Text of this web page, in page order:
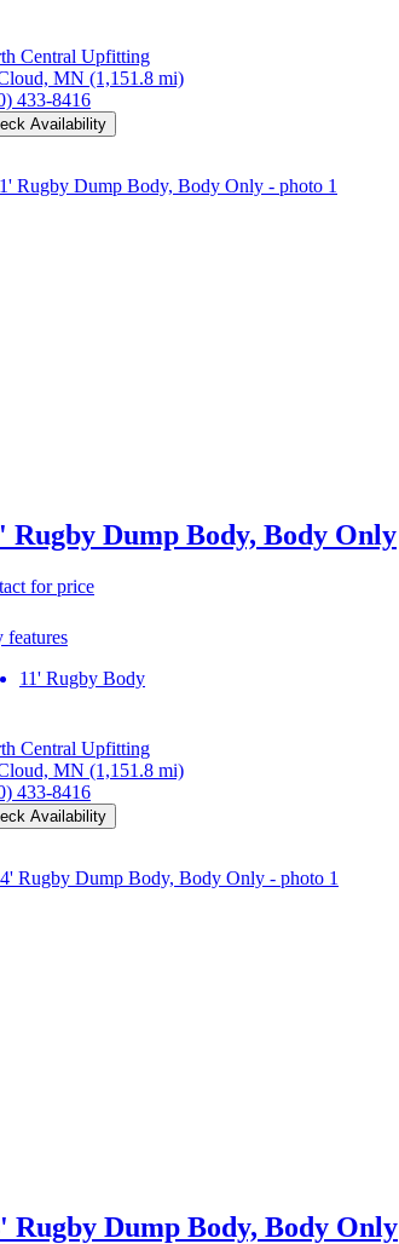
Central Upfitting
MN (1,151.8 mi)
433-8416
Availability
Rugby Dump Body, Body Only
for price
features
11' Rugby Body
Central Upfitting
MN (1,151.8 mi)
433-8416
Availability
Rugby Dump Body, Body Only